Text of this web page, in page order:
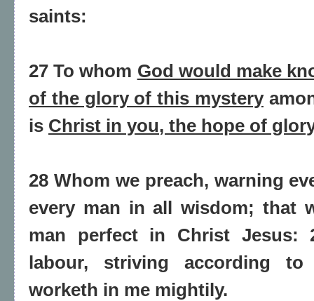
saints:
27 To whom God would make
of the glory of this mystery
is Christ in you, the hope of
28 Whom we preach, warning
every man in all wisdom; that
man perfect in Christ Jesus:
labour, striving according
worketh in me mightily.